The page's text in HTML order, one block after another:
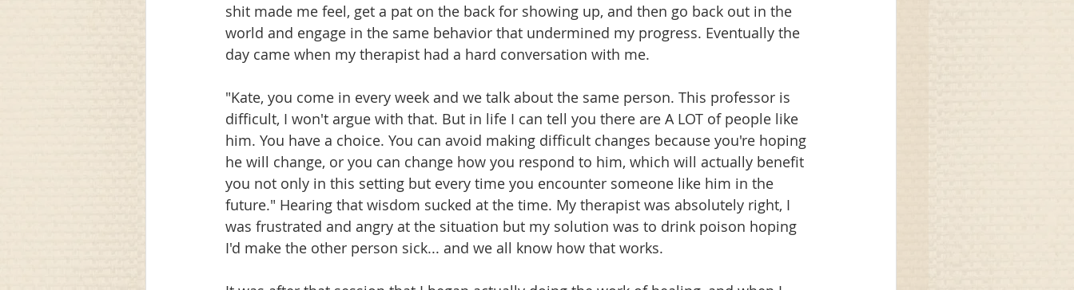
shit made me feel, get a pat on the back for showing up, and then go back out in the
world and engage in the same behavior that undermined my progress. Eventually the
day came when my therapist had a hard conversation with me.
"Kate, you come in every week and we talk about the same person. This professor is
difficult, I won't argue with that. But in life I can tell you there are A LOT of people like
him. You have a choice. You can avoid making difficult changes because you're hoping
he will change, or you can change how you respond to him, which will actually benefit
you not only in this setting but every time you encounter someone like him in the
future." Hearing that wisdom sucked at the time. My therapist was absolutely right, I
was frustrated and angry at the situation but my solution was to drink poison hoping
I'd make the other person sick... and we all know how that works.